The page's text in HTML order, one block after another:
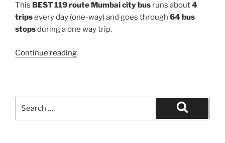
This BEST 119 route Mumbai city bus runs about4
tripsevery day (one-way) and goes through 64 bus
stopsduring a one way trip.
Continue reading“119”
Search